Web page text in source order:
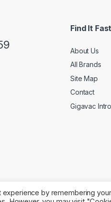
Find It Fast
About Us
All Brands
Site Map
Contact
Gigavac
by remembering